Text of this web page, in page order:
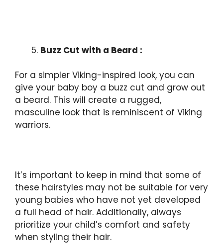
Buzz Cut with a Beard :
For a simpler Viking-inspired look, you can
give your baby boy a buzz cut and grow out
a beard. This will create a rugged,
masculine look that is reminiscent of Viking
warriors.
It’s important to keep in mind that some of
these hairstyles may not be suitable for very
young babies who have not yet developed
a full head of hair. Additionally, always
prioritize your child’s comfort and safety
when styling their hair.